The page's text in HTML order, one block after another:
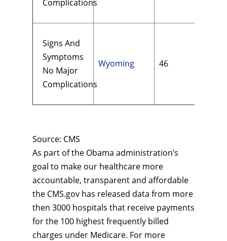
Complications
Signs And
Symptoms
No Major
Complications
Wyoming 46
Source: CMS
As part of the Obama administration’s
goal to make our healthcare more
accountable, transparent and affordable
the CMS.gov has released data from more
then 3000 hospitals that receive payments
for the 100 highest frequently billed
charges under Medicare. For more